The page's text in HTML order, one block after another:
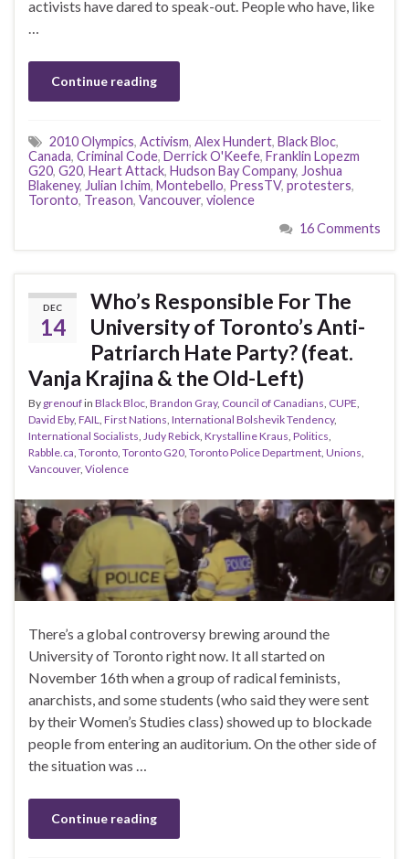
activists have dared to speak-out. People who have, like
…
Continue reading
2010 Olympics, Activism, Alex Hundert, Black Bloc,
Canada, Criminal Code, Derrick O'Keefe, Franklin Lopezm
G20, G20, Heart Attack, Hudson Bay Company, Joshua
Blakeney, Julian Ichim, Montebello, PressTV, protesters,
Toronto, Treason, Vancouver, violence
16 Comments
DEC
14
Who’s Responsible For The
University of Toronto’s Anti-
Patriarch Hate Party? (feat.
Vanja Krajina & the Old-Left)
By grenoufin Black Bloc Brandon Gray, Council of Canadians CUPE
David Eby, FAIL First Nations International Bolshevik Tendency,
International Socialists Judy Rebick Krystalline Kraus Politics
Rabble.ca Toronto Toronto G20 Toronto Police Department Unions
Vancouver, Violence
There’s a global controversy brewing around the
University of Toronto right now. It all started on
November 16th when a group of radical feminists,
anarchists, and some students (who said they were sent
by their Women’s Studies class) showed up to blockade
people from entering an auditorium. On the other side of
the situation was …
Continue reading